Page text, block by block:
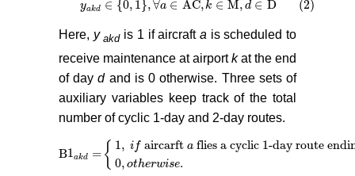
yakd ∈ {0, 1},∀a ∈ AC,k ∈ M, d ∈ D (2)
ya kd ∈0, 1, ∀a∈AC k∈M,d ∈D (2)
Here, y akd is 1 if aircraft a is scheduled to
receive maintenance at airportkat the end
of dayd and is 0 otherwise. Three sets of
auxiliary variables keep track of the total
number of cyclic 1-day and 2-day routes.
B1akd = { 1, ifaircarft aflies a cyclic 1-day route
0, otherwise.
B1akd =1 , aircarft flies a cyclic 1-day route ending at aiport